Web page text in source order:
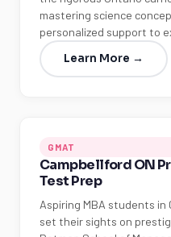
mastering science
personalized support to
Learn More →
GMAT
Campbellford ON
Test Prep
Aspiring MBA students
set their sights on